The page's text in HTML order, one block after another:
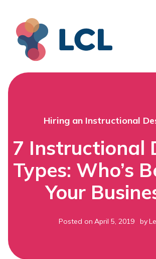
Hiring an Instructional
7 Instructional
Types: Who’s
Your
Posted on April 5, 2019 by